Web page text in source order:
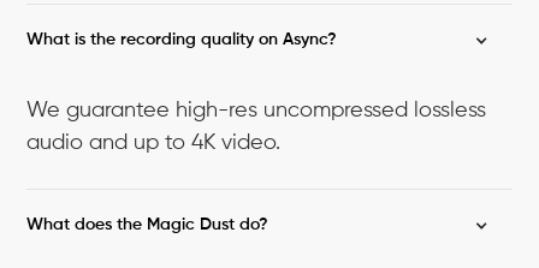
What is the recording quality on Async?
We guarantee high-res uncompressed lossless
audio and up to 4K video.
What does the Magic Dust do?